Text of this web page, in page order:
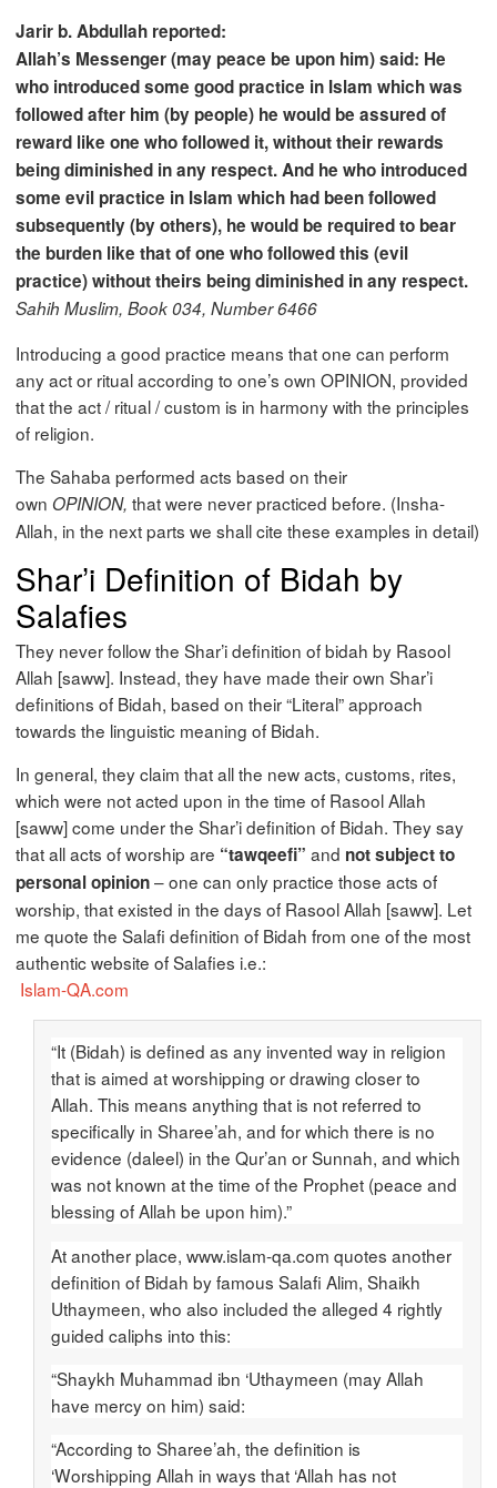
Jarir b. Abdullah reported:
Allah’s Messenger (may peace be upon him) said: He
who introduced some good practice in Islam which was
followed after him (by people) he would be assured of
reward like one who followed it, without their rewards
being diminished in any respect. And he who introduced
some evil practice in Islam which had been followed
subsequently (by others), he would be required to bear
the burden like that of one who followed this (evil
practice) without theirs being diminished in any respect.
Sahih Muslim, Book 034, Number 6466
Introducing a good practice means that one can perform
any act or ritual according to one’s own OPINION, provided
that the act / ritual / custom is in harmony with the principles
of religion.
The Sahaba performed acts based on their
ownOPINION, that were never practiced before. (Insha-
Allah, in the next parts we shall cite these examples in detail)
Shar’i Definition of Bidah by
Salafies
They never follow the Shar’i definition of bidah by Rasool
Allah [saww]. Instead, they have made their own Shar’i
definitions of Bidah, based on their “Literal” approach
towards the linguistic meaning of Bidah.
In general, they claim that all the new acts, customs, rites,
which were not acted upon in the time of Rasool Allah
[saww] come under the Shar’i definition of Bidah. They say
that all acts of worship are “tawqeefi” and not subject to
personal opinion– one can only practice those acts of
worship, that existed in the days of Rasool Allah [saww]. Let
me quote the Salafi definition of Bidah from one of the most
authentic website of Salafies i.e.:
Islam-QA.com
“It (Bidah) is defined as any invented way in religion
that is aimed at worshipping or drawing closer to
Allah. This means anything that is not referred to
specifically in Sharee’ah, and for which there is no
evidence (daleel) in the Qur’an or Sunnah, and which
was not known at the time of the Prophet (peace and
blessing of Allah be upon him).”
At another place, www.islam-qa.com quotes another
definition of Bidah by famous Salafi Alim, Shaikh
Uthaymeen, who also included the alleged 4 rightly
guided caliphs into this:
“Shaykh Muhammad ibn ‘Uthaymeen (may Allah
have mercy on him) said:
“According to Sharee’ah, the definition is
‘Worshipping Allah in ways that ‘Allah has not